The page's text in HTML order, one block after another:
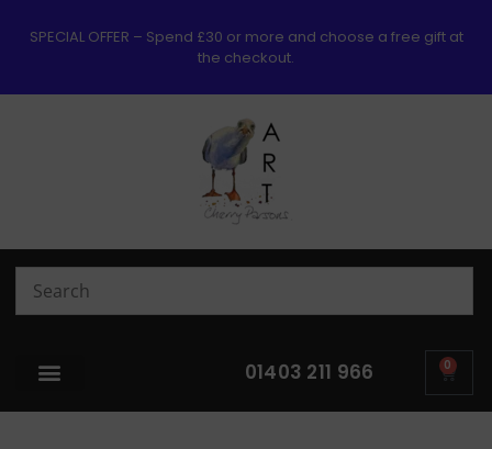
SPECIAL OFFER – Spend £30 or more and choose a free gift at
the checkout.
01403 211 966 0